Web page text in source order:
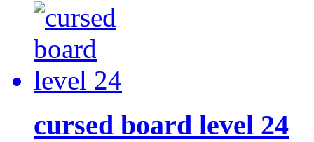
cursed board level 24